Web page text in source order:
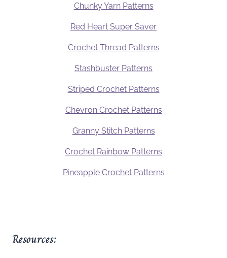
Chunky Yarn Patterns
Red Heart Super Saver
Crochet Thread Patterns
Stashbuster Patterns
Striped Crochet Patterns
Chevron Crochet Patterns
Granny Stitch Patterns
Crochet Rainbow Patterns
Pineapple Crochet Patterns
Resources: